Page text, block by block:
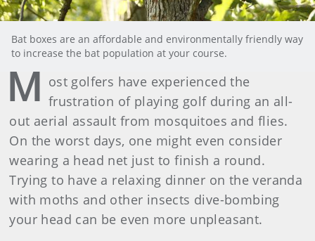
Bat boxes are an affordable and environmentally friendly way
to increase the bat population at your course.
M ost golfers have experienced the
frustration of playing golf during an all-
out aerial assault from mosquitoes and flies.
On the worst days, one might even consider
wearing a head net just to finish a round.
Trying to have a relaxing dinner on the veranda
with moths and other insects dive-bombing
your head can be even more unpleasant.